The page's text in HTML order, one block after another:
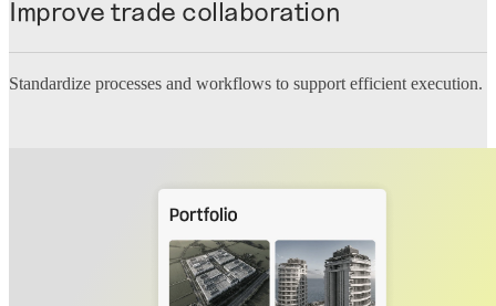
Improve trade collaboration
Standardize processes and workflows to support efficient execution.